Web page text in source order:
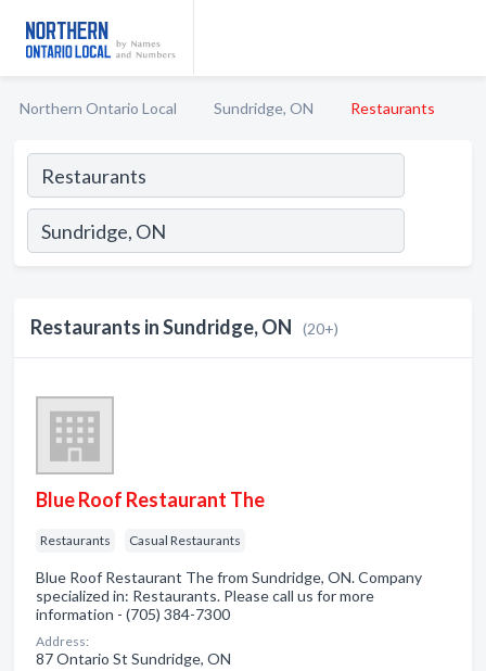
Northern Ontario Local Sundridge, ON Restaurants
Restaurants in Sundridge, ON (20+)
Blue Roof Restaurant The
Restaurants Casual Restaurants
Blue Roof Restaurant The from Sundridge, ON. Company
specialized in: Restaurants. Please call us for more
information - (705) 384-7300
Address:
87 Ontario St Sundridge, ON